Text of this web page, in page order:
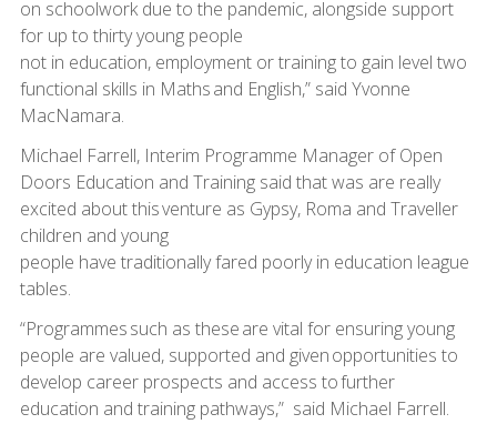
on schoolwork due to the pandemic, alongside support
for up to thirty young people
not in education, employment or training to gain level two
functional skills in Maths and English,” said Yvonne
MacNamara.
Michael Farrell, Interim Programme Manager of Open
Doors Education and Training said that was are really
excited about this venture as Gypsy, Roma and Traveller
children and young
people have traditionally fared poorly in education league
tables.
“Programmes such as these are vital for ensuring young
people are valued, supported and given opportunities to
develop career prospects and access to further
education and training pathways,” said Michael Farrell.